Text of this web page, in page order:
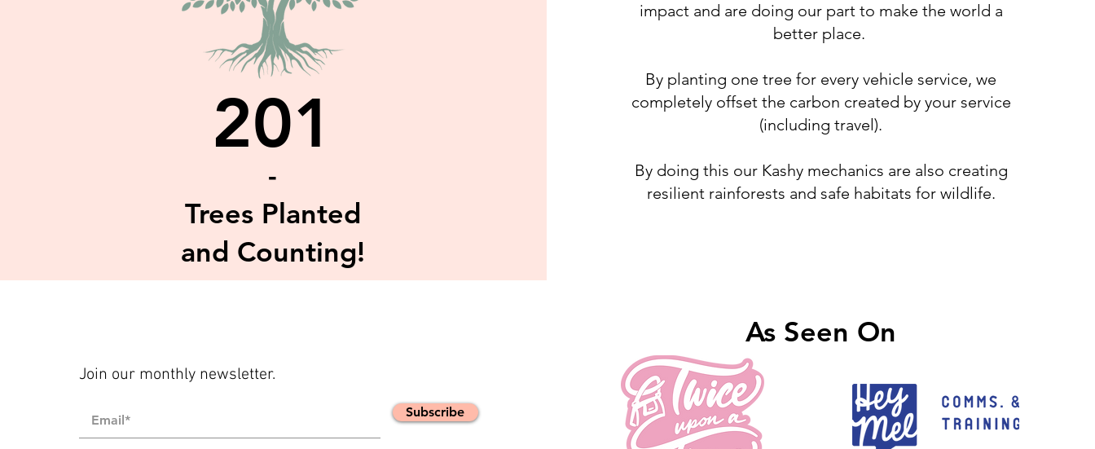
201
-
Trees Planted
and Counting!
impact and are doing our part to make the world a
better place.
By planting one tree for every vehicle service, we
completely offset the carbon created by your service
(including travel).
By doing this our Kashy mechanics are also creating
resilient rainforests and safe habitats for wildlife.
Join our monthly newsletter.
Subscribe
As Seen On